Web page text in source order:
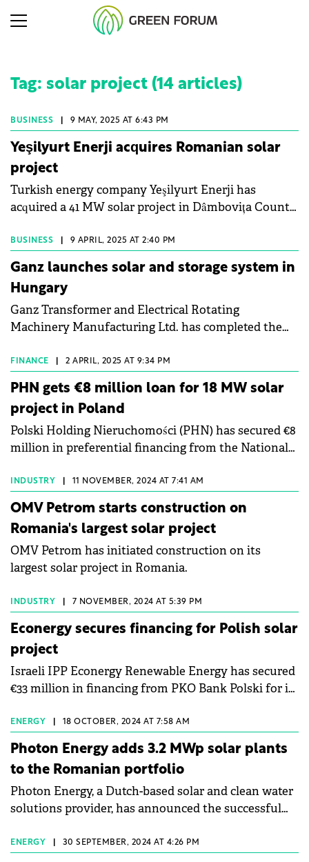
Tag: solar project (14 articles)
BUSINESS 9 MAY, 2025 AT 6:43 PM
Yeşilyurt Enerji acquires Romanian solar
project
Turkish energy company Yeşilyurt Enerji has
acquired a 41 MW solar project in Dâmbovița County,
BUSINESS 9 APRIL, 2025 AT 2:40 PM
Ganz launches solar and storage system in
Hungary
Ganz Transformer and Electrical Rotating
Machinery Manufacturing Ltd. has completed the
energy storage system at its production site in
Tápiószele, Hungary.
FINANCE 2 APRIL, 2025 AT 9:34 PM
PHN gets €8 million loan for 18 MW solar
project in Poland
Polski Holding Nieruchomości (PHN) has secured €8
million in preferential financing from the National
Management for an 18 MW photovoltaic (PV)
installation.
INDUSTRY 11 NOVEMBER, 2024 AT 7:41 AM
OMV Petrom starts construction on
Romania's largest solar project
OMV Petrom has initiated construction on its
largest solar project in Romania.
INDUSTRY 7 NOVEMBER, 2024 AT 5:39 PM
Econergy secures financing for Polish solar
project
Israeli IPP Econergy Renewable Energy has secured
€33 million in financing from PKO Bank Polski for its
ENERGY 18 OCTOBER, 2024 AT 7:58 AM
Photon Energy adds 3.2 MWp solar plants
to the Romanian portfolio
Photon Energy, a Dutch-based solar and clean water
solutions provider, has announced the successful
plant to the Romanian grid.
ENERGY 30 SEPTEMBER, 2024 AT 4:26 PM